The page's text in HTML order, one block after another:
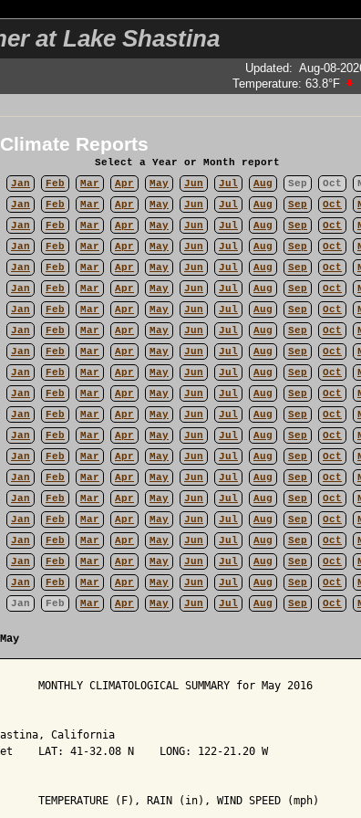
at Lake Shastina
Updated: Aug-08-
Temperature: 63.8°F
Reports
Select a Year or Month report
Jan Feb Mar Apr May Jun Jul Aug Sep Oct
Jan Feb Mar Apr May Jun Jul Aug Sep Oct
Jan Feb Mar Apr May Jun Jul Aug Sep Oct
Jan Feb Mar Apr May Jun Jul Aug Sep Oct
Jan Feb Mar Apr May Jun Jul Aug Sep Oct
Jan Feb Mar Apr May Jun Jul Aug Sep Oct
Jan Feb Mar Apr May Jun Jul Aug Sep Oct
Jan Feb Mar Apr May Jun Jul Aug Sep Oct
Jan Feb Mar Apr May Jun Jul Aug Sep Oct
Jan Feb Mar Apr May Jun Jul Aug Sep Oct
Jan Feb Mar Apr May Jun Jul Aug Sep Oct
Jan Feb Mar Apr May Jun Jul Aug Sep Oct
Jan Feb Mar Apr May Jun Jul Aug Sep Oct
Jan Feb Mar Apr May Jun Jul Aug Sep Oct
Jan Feb Mar Apr May Jun Jul Aug Sep Oct
Jan Feb Mar Apr May Jun Jul Aug Sep Oct
Jan Feb Mar Apr May Jun Jul Aug Sep Oct
Jan Feb Mar Apr May Jun Jul Aug Sep Oct
Jan Feb Mar Apr May Jun Jul Aug Sep Oct
Jan Feb Mar Apr May Jun Jul Aug Sep Oct
Jan Feb Mar Apr May Jun Jul Aug Sep Oct
MONTHLY CLIMATOLOGICAL SUMMARY for May 2016
Shastina, California
LAT: 41-32.08 N    LONG: 122-21.20 W
TEMPERATURE (F), RAIN (in), WIND SPEED (mph)